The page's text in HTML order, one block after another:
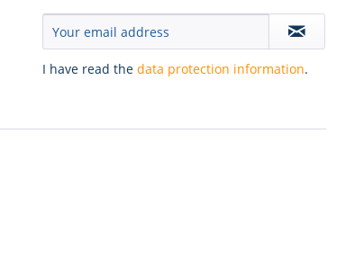
I have read the data protection information.